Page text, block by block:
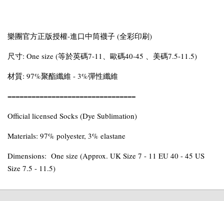
樂團官方正版授權-進口中筒襪子 (全彩印刷)
尺寸: One size (等於英碼7-11、歐碼40-45 、美碼7.5-11.5)
材質: 97%聚酯纖維 - 3%彈性纖維
================================
Official licensed Socks (Dye Sublimation)
Materials: 97% polyester, 3% elastane
Dimensions: One size (Approx. UK Size 7 - 11 EU 40 - 45 US
Size 7.5 - 11.5)